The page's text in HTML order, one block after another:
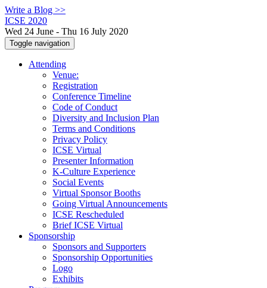
Write a Blog >>
ICSE 2020
Wed 24 June - Thu 16 July 2020
Toggle navigation
Attending
Venue:
Registration
Conference Timeline
Code of Conduct
Diversity and Inclusion Plan
Terms and Conditions
Privacy Policy
ICSE Virtual
Presenter Information
K-Culture Experience
Social Events
Virtual Sponsor Booths
Going Virtual Announcements
ICSE Rescheduled
Brief ICSE Virtual
Sponsorship
Sponsors and Supporters
Sponsorship Opportunities
Logo
Exhibits